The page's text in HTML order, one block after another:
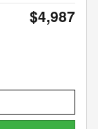
$4,987